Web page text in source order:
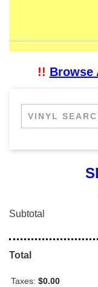
!! Browse
Subtotal
Total
Taxes: $0.00